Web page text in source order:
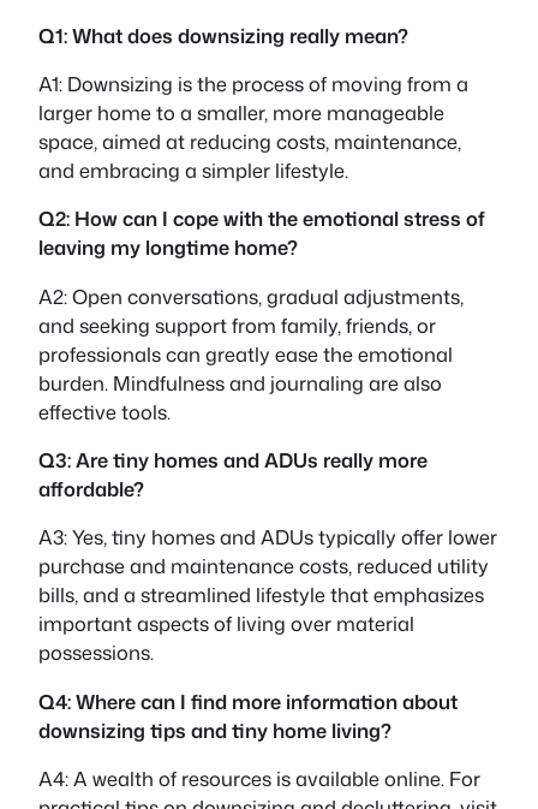
Q1: What does downsizing really mean?
A1: Downsizing is the process of moving from a
larger home to a smaller, more manageable
space, aimed at reducing costs, maintenance,
and embracing a simpler lifestyle.
Q2: How can I cope with the emotional stress of
leaving my longtime home?
A2: Open conversations, gradual adjustments,
and seeking support from family, friends, or
professionals can greatly ease the emotional
burden. Mindfulness and journaling are also
effective tools.
Q3: Are tiny homes and ADUs really more
affordable?
A3: Yes, tiny homes and ADUs typically offer lower
purchase and maintenance costs, reduced utility
bills, and a streamlined lifestyle that emphasizes
important aspects of living over material
possessions.
Q4: Where can I find more information about
downsizing tips and tiny home living?
A4: A wealth of resources is available online. For